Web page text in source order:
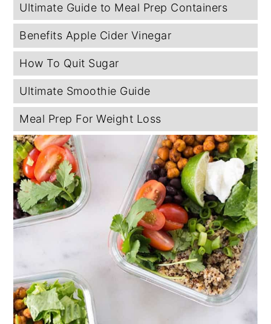
Ultimate Guide to Meal Prep Containers
Benefits Apple Cider Vinegar
How To Quit Sugar
Ultimate Smoothie Guide
Meal Prep For Weight Loss